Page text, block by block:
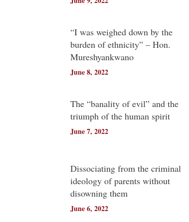
“I was weighed down by the
burden of ethnicity” – Hon.
Mureshyankwano
June 8, 2022
The “banality of evil” and the
triumph of the human spirit
June 7, 2022
Dissociating from the criminal
ideology of parents without
disowning them
June 6, 2022